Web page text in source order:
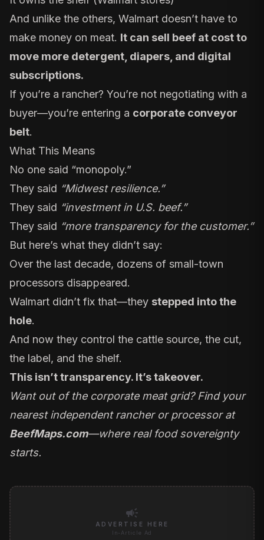
And unlike the others, Walmart doesn’t have to
make money on meat. It can sell beef at cost to
move more detergent, diapers, and digital
subscriptions.
If you’re a rancher? You’re not negotiating with a
buyer—you’re entering a corporate conveyor
belt.
What This Means
No one said “monopoly.”
They said “Midwest resilience.”
They said “investment in U.S. beef.”
They said “more transparency for the customer.”
But here’s what they didn’t say:
Over the last decade, dozens of small-town
processors disappeared.
Walmart didn’t fix that—they stepped into the
hole.
And now they control the cattle source, the cut,
the label, and the shelf.
This isn’t transparency. It’s takeover.
Want out of the corporate meat grid? Find your
nearest independent rancher or processor at
BeefMaps.com—where real food sovereignty
starts.
campaign
ADVERTISE HERE
In-Article Ad